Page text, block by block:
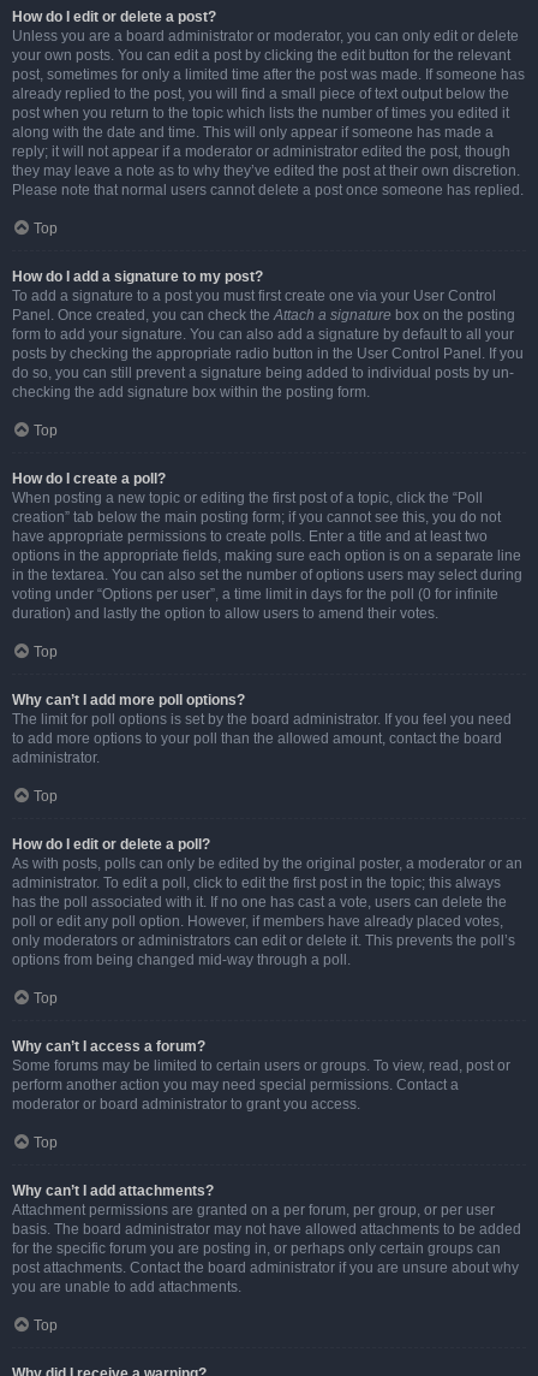
How do I edit or delete a post?
Unless you are a board administrator or moderator, you can only edit or delete
your own posts. You can edit a post by clicking the edit button for the relevant
post, sometimes for only a limited time after the post was made. If someone has
already replied to the post, you will find a small piece of text output below the
post when you return to the topic which lists the number of times you edited it
along with the date and time. This will only appear if someone has made a
reply; it will not appear if a moderator or administrator edited the post, though
they may leave a note as to why they’ve edited the post at their own discretion.
Please note that normal users cannot delete a post once someone has replied.
Top
How do I add a signature to my post?
To add a signature to a post you must first create one via your User Control
Panel. Once created, you can check theAttach a signature box on the posting
form to add your signature. You can also add a signature by default to all your
posts by checking the appropriate radio button in the User Control Panel. If you
do so, you can still prevent a signature being added to individual posts by un-
checking the add signature box within the posting form.
Top
How do I create a poll?
When posting a new topic or editing the first post of a topic, click the “Poll
creation” tab below the main posting form; if you cannot see this, you do not
have appropriate permissions to create polls. Enter a title and at least two
options in the appropriate fields, making sure each option is on a separate line
in the textarea. You can also set the number of options users may select during
voting under “Options per user”, a time limit in days for the poll (0 for infinite
duration) and lastly the option to allow users to amend their votes.
Top
Why can’t I add more poll options?
The limit for poll options is set by the board administrator. If you feel you need
to add more options to your poll than the allowed amount, contact the board
administrator.
Top
How do I edit or delete a poll?
As with posts, polls can only be edited by the original poster, a moderator or an
administrator. To edit a poll, click to edit the first post in the topic; this always
has the poll associated with it. If no one has cast a vote, users can delete the
poll or edit any poll option. However, if members have already placed votes,
only moderators or administrators can edit or delete it. This prevents the poll’s
options from being changed mid-way through a poll.
Top
Why can’t I access a forum?
Some forums may be limited to certain users or groups. To view, read, post or
perform another action you may need special permissions. Contact a
moderator or board administrator to grant you access.
Top
Why can’t I add attachments?
Attachment permissions are granted on a per forum, per group, or per user
basis. The board administrator may not have allowed attachments to be added
for the specific forum you are posting in, or perhaps only certain groups can
post attachments. Contact the board administrator if you are unsure about why
you are unable to add attachments.
Top